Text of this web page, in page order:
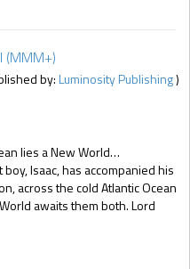
(MMM+)
by:Luminosity Publishing)
lies a New World…
Isaac, has accompanied his
across the cold Atlantic Ocean
awaits them both. Lord